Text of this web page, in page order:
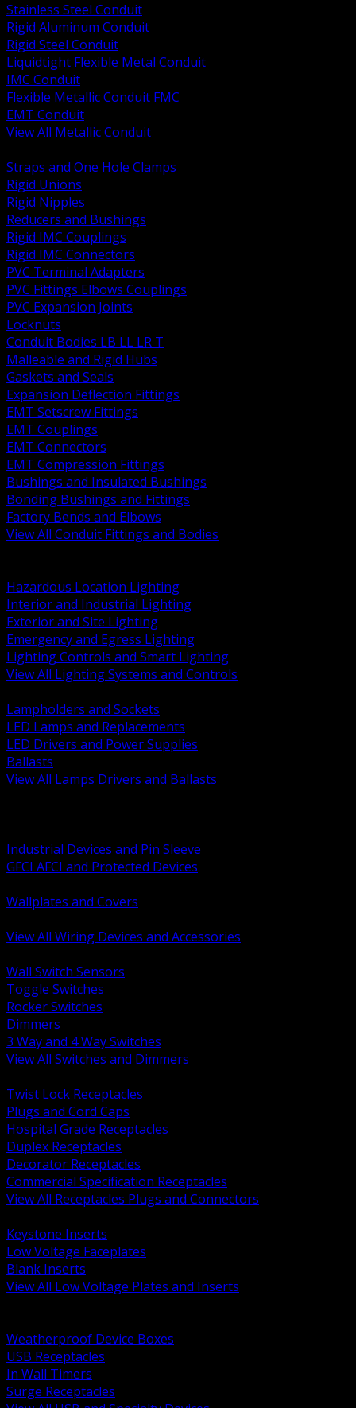
Stainless Steel Conduit
Rigid Aluminum Conduit
Rigid Steel Conduit
Liquidtight Flexible Metal Conduit
IMC Conduit
Flexible Metallic Conduit FMC
EMT Conduit
View All Metallic Conduit
Straps and One Hole Clamps
Rigid Unions
Rigid Nipples
Reducers and Bushings
Rigid IMC Couplings
Rigid IMC Connectors
PVC Terminal Adapters
PVC Fittings Elbows Couplings
PVC Expansion Joints
Locknuts
Conduit Bodies LB LL LR T
Malleable and Rigid Hubs
Gaskets and Seals
Expansion Deflection Fittings
EMT Setscrew Fittings
EMT Couplings
EMT Connectors
EMT Compression Fittings
Bushings and Insulated Bushings
Bonding Bushings and Fittings
Factory Bends and Elbows
View All Conduit Fittings and Bodies
Hazardous Location Lighting
Interior and Industrial Lighting
Exterior and Site Lighting
Emergency and Egress Lighting
Lighting Controls and Smart Lighting
View All Lighting Systems and Controls
Lampholders and Sockets
LED Lamps and Replacements
LED Drivers and Power Supplies
Ballasts
View All Lamps Drivers and Ballasts
Industrial Devices and Pin Sleeve
GFCI AFCI and Protected Devices
Wallplates and Covers
View All Wiring Devices and Accessories
Wall Switch Sensors
Toggle Switches
Rocker Switches
Dimmers
3 Way and 4 Way Switches
View All Switches and Dimmers
Twist Lock Receptacles
Plugs and Cord Caps
Hospital Grade Receptacles
Duplex Receptacles
Decorator Receptacles
Commercial Specification Receptacles
View All Receptacles Plugs and Connectors
Keystone Inserts
Low Voltage Faceplates
Blank Inserts
View All Low Voltage Plates and Inserts
Weatherproof Device Boxes
USB Receptacles
In Wall Timers
Surge Receptacles